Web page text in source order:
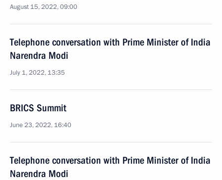
August 15, 2022, 09:00
Telephone conversation with Prime Minister of India
Narendra Modi
July 1, 2022, 13:35
BRICS Summit
June 23, 2022, 16:40
Telephone conversation with Prime Minister of India
Narendra Modi